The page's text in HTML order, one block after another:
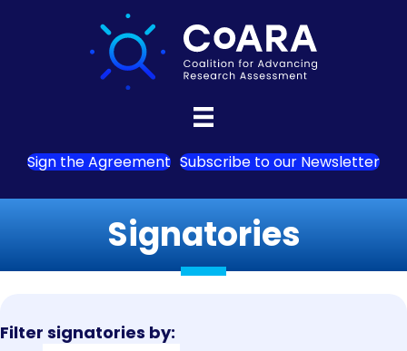
Sign the Agreement Subscribe to our Newsletter
Signatories
Filter signatories by: